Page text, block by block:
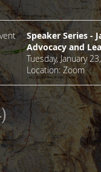
Speaker Series -
Advocacy and
Tuesday, January
Location: Zoom